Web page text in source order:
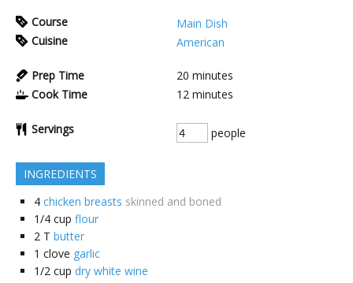
Course
Main Dish
Cuisine
American
Prep Time 20 minutes
Cook Time
12 minutes
Servings people
INGREDIENTS
4 chicken breasts skinned and boned
1/4 cup flour
2 T butter
1 clove garlic
1/2 cup dry white wine